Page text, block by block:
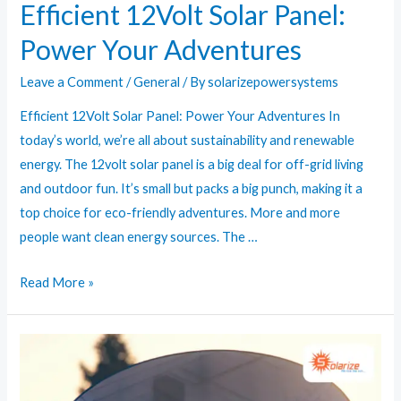
Efficient 12Volt Solar Panel:
Power Your Adventures
Leave a Comment /General / Bysolarizepowersystems
Efficient 12Volt Solar Panel: Power Your Adventures In
today’s world, we’re all about sustainability and renewable
energy. The 12volt solar panel is a big deal for off-grid living
and outdoor fun. It’s small but packs a big punch, making it a
top choice for eco-friendly adventures. More and more
people want clean energy sources. The …
Efficient
Read More »